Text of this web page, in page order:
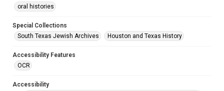
oral histories
Special Collections
South Texas Jewish Archives
Houston and Texas History
Accessibility Features
OCR
Accessibility